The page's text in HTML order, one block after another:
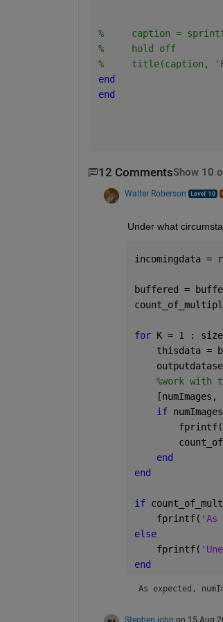
%     caption =
%     hold off
%     title(caption,
end
end
12 CommentsShow 10
Walter Roberson
Under what
incomingdata =
buffered =
for K = 1 :
thisdata =
%work with
[numImages,
if
        fprintf(
end
end
if
    fprintf(
'As
else
    fprintf(
end
As expected,
Stephen john on 15 Aug